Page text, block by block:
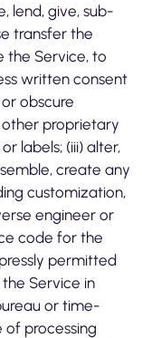
lend, give, sub-
transfer the
the Service, to
written consent
obscure
other proprietary
labels; (iii) alter,
create any
customization,
engineer or
code for the
permitted
Service in
or time-
processing